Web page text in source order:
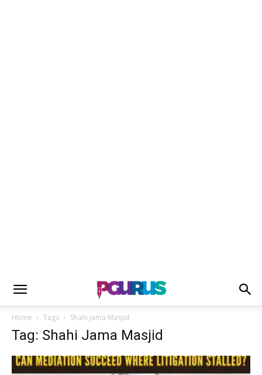
Home Tags Shahi Jama Masjid
Tag: Shahi Jama Masjid